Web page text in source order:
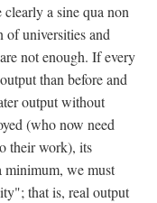
a sine qua non
of universities and
not enough. If every
than before and
output without
(who now need
their work), its
we must
that is, real output